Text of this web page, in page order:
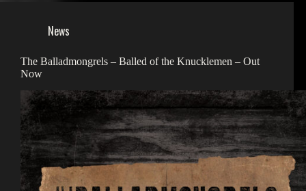
News
The Balladmongrels – Balled of the Knucklemen – Out
Now